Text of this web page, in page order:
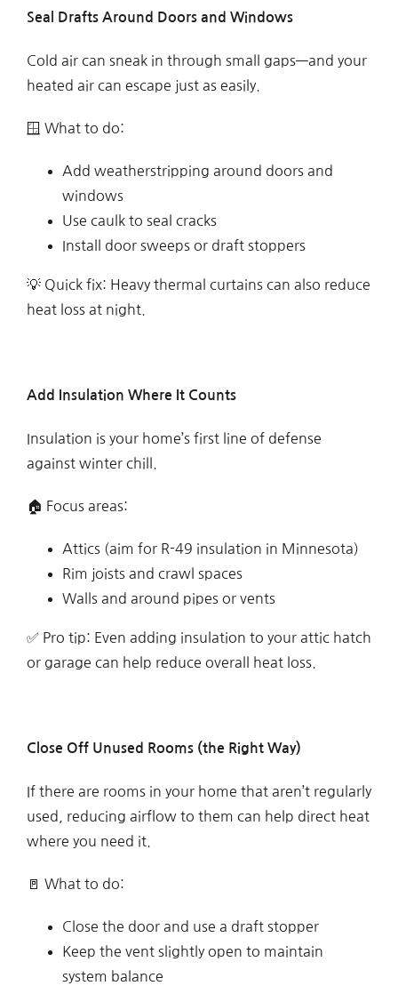
Seal Drafts Around Doors and Windows
Cold air can sneak in through small gaps—and your
heated air can escape just as easily.
🪟 What to do:
Add weatherstripping around doors and
windows
Use caulk to seal cracks
Install door sweeps or draft stoppers
💡 Quick fix: Heavy thermal curtains can also reduce
heat loss at night.
Add Insulation Where It Counts
Insulation is your home’s first line of defense
against winter chill.
🏠 Focus areas:
Attics (aim for R-49 insulation in Minnesota)
Rim joists and crawl spaces
Walls and around pipes or vents
✅ Pro tip: Even adding insulation to your attic hatch
or garage can help reduce overall heat loss.
Close Off Unused Rooms (the Right Way)
If there are rooms in your home that aren’t regularly
used, reducing airflow to them can help direct heat
where you need it.
🚪 What to do:
Close the door and use a draft stopper
Keep the vent slightly open to maintain
system balance